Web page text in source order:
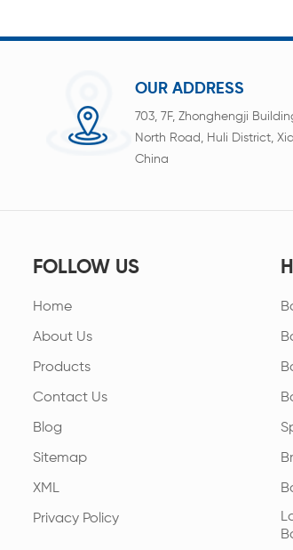
OUR ADDRESS
703, 7F, Zhonghengji
North Road, Huli District,
China
FOLLOW US
Home
About Us
Products
Contact Us
Blog
Sitemap
XML
Privacy Policy